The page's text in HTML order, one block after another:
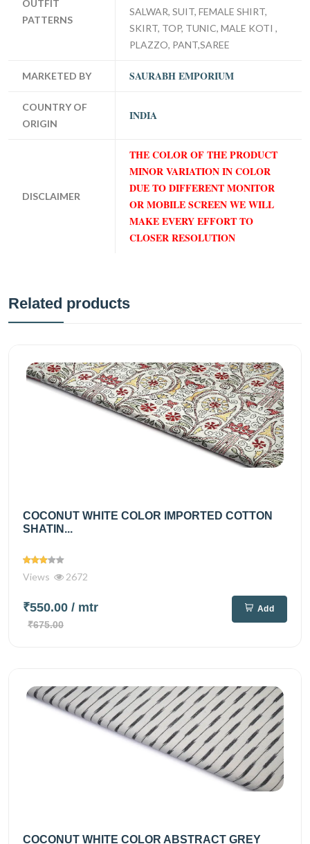
OUTFIT
PATTERNS
SALWAR, SUIT, FEMALE SHIRT,
SKIRT, TOP, TUNIC, MALE KOTI ,
PLAZZO, PANT,SAREE
MARKETED BY SAURABH EMPORIUM
COUNTRY OF
ORIGIN
INDIA
DISCLAIMER
THE COLOR OF THE PRODUCT
MINOR VARIATION IN COLOR
DUE TO DIFFERENT MONITOR
OR MOBILE SCREEN WE WILL
MAKE EVERY EFFORT TO
CLOSER RESOLUTION
Related products
COCONUT WHITE COLOR IMPORTED COTTON
SHATIN...
Views 2672
₹550.00 / mtr
₹675.00
Add
COCONUT WHITE COLOR ABSTRACT GREY